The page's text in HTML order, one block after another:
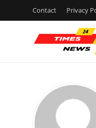
Contact Privacy
Press Release